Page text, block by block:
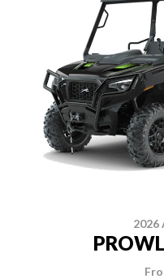
2026